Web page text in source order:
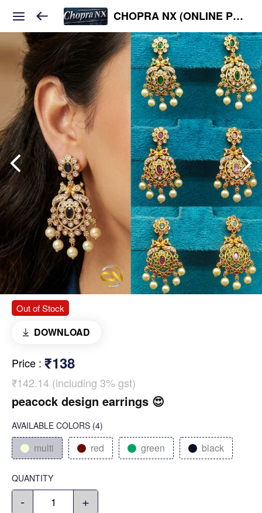
CHOPRA NX (ONLINE PLATFORM )
Out of Stock
DOWNLOAD
Price : ₹138
₹142.14 (including 3% gst)
peacock design earrings 😍
AVAILABLE COLORS (4)
multi red green black
QUANTITY
- +